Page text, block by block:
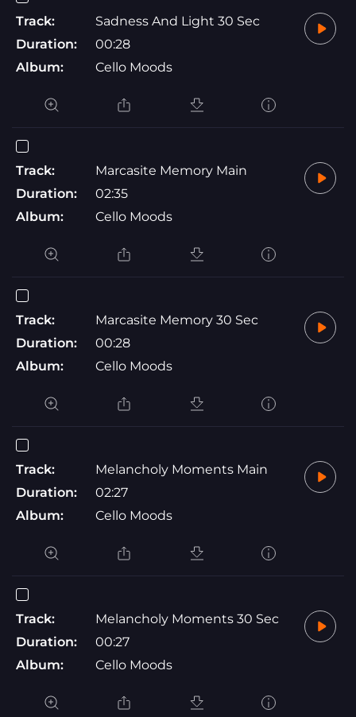
Track:
Sadness And Light 30 Sec
Duration:
00:28
Album:
Cello Moods
Track:
Marcasite Memory Main
Duration:
02:35
Album:
Cello Moods
Track:
Marcasite Memory 30 Sec
Duration:
00:28
Album:
Cello Moods
Track:
Melancholy Moments Main
Duration:
02:27
Album:
Cello Moods
Track:
Melancholy Moments 30 Sec
Duration:
00:27
Album:
Cello Moods